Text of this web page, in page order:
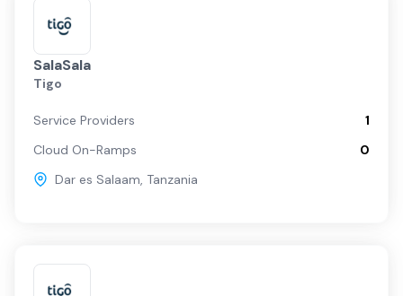
SalaSala
Tigo
Service Providers
1
Cloud On-Ramps
0
Dar es Salaam, Tanzania